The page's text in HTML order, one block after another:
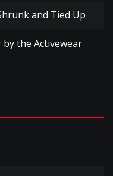
and Tied Up
the Activewear